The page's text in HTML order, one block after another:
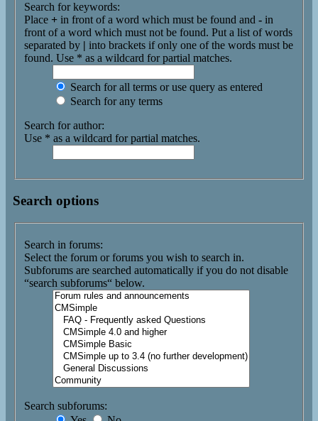
Search for keywords:
Place + in front of a word which must be found and - in
front of a word which must not be found. Put a list of words
separated by | into brackets if only one of the words must be
found. Use * as a wildcard for partial matches.
Search for all terms or use query as entered
Search for any terms
Search for author:
Use * as a wildcard for partial matches.
Search options
Search in forums:
Select the forum or forums you wish to search in.
Subforums are searched automatically if you do not disable
“search subforums“ below.
Search subforums: